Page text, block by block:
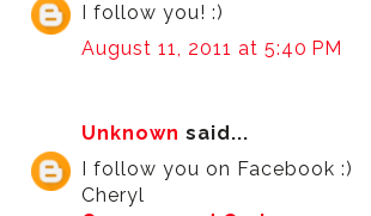
I follow you! :)
August 11, 2011 at 5:40 PM
Unknown said...
I follow you on Facebook :)
Cheryl